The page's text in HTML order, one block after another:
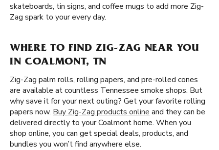
skateboards, tin signs, and coffee mugs to add more Zig-
Zag spark to your every day.
WHERE TO FIND ZIG-ZAG NEAR YOU
IN COALMONT, TN
Zig-Zag palm rolls, rolling papers, and pre-rolled cones
are available at countless Tennessee smoke shops. But
why save it for your next outing? Get your favorite rolling
papers now. Buy Zig-Zag products online and they can be
delivered directly to your Coalmont home. When you
shop online, you can get special deals, products, and
bundles you won’t find anywhere else.